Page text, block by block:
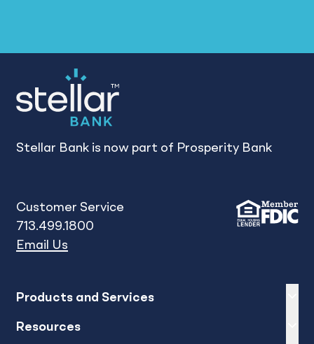
Stellar Bank is now part of Prosperity Bank
Customer Service
713.499.1800
Email Us
Products and Services
Resources